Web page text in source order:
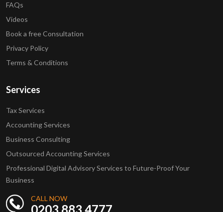
FAQs
Videos
Book a free Consultation
Privacy Policy
Terms & Conditions
Services
Tax Services
Accounting Services
Business Consulting
Outsourced Accounting Services
Professional Digital Advisory Services to Future-Proof Your
Business
CALL NOW